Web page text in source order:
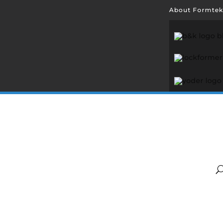
About Formtek